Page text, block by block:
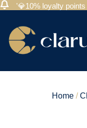
'💎10% loyalty
Home /